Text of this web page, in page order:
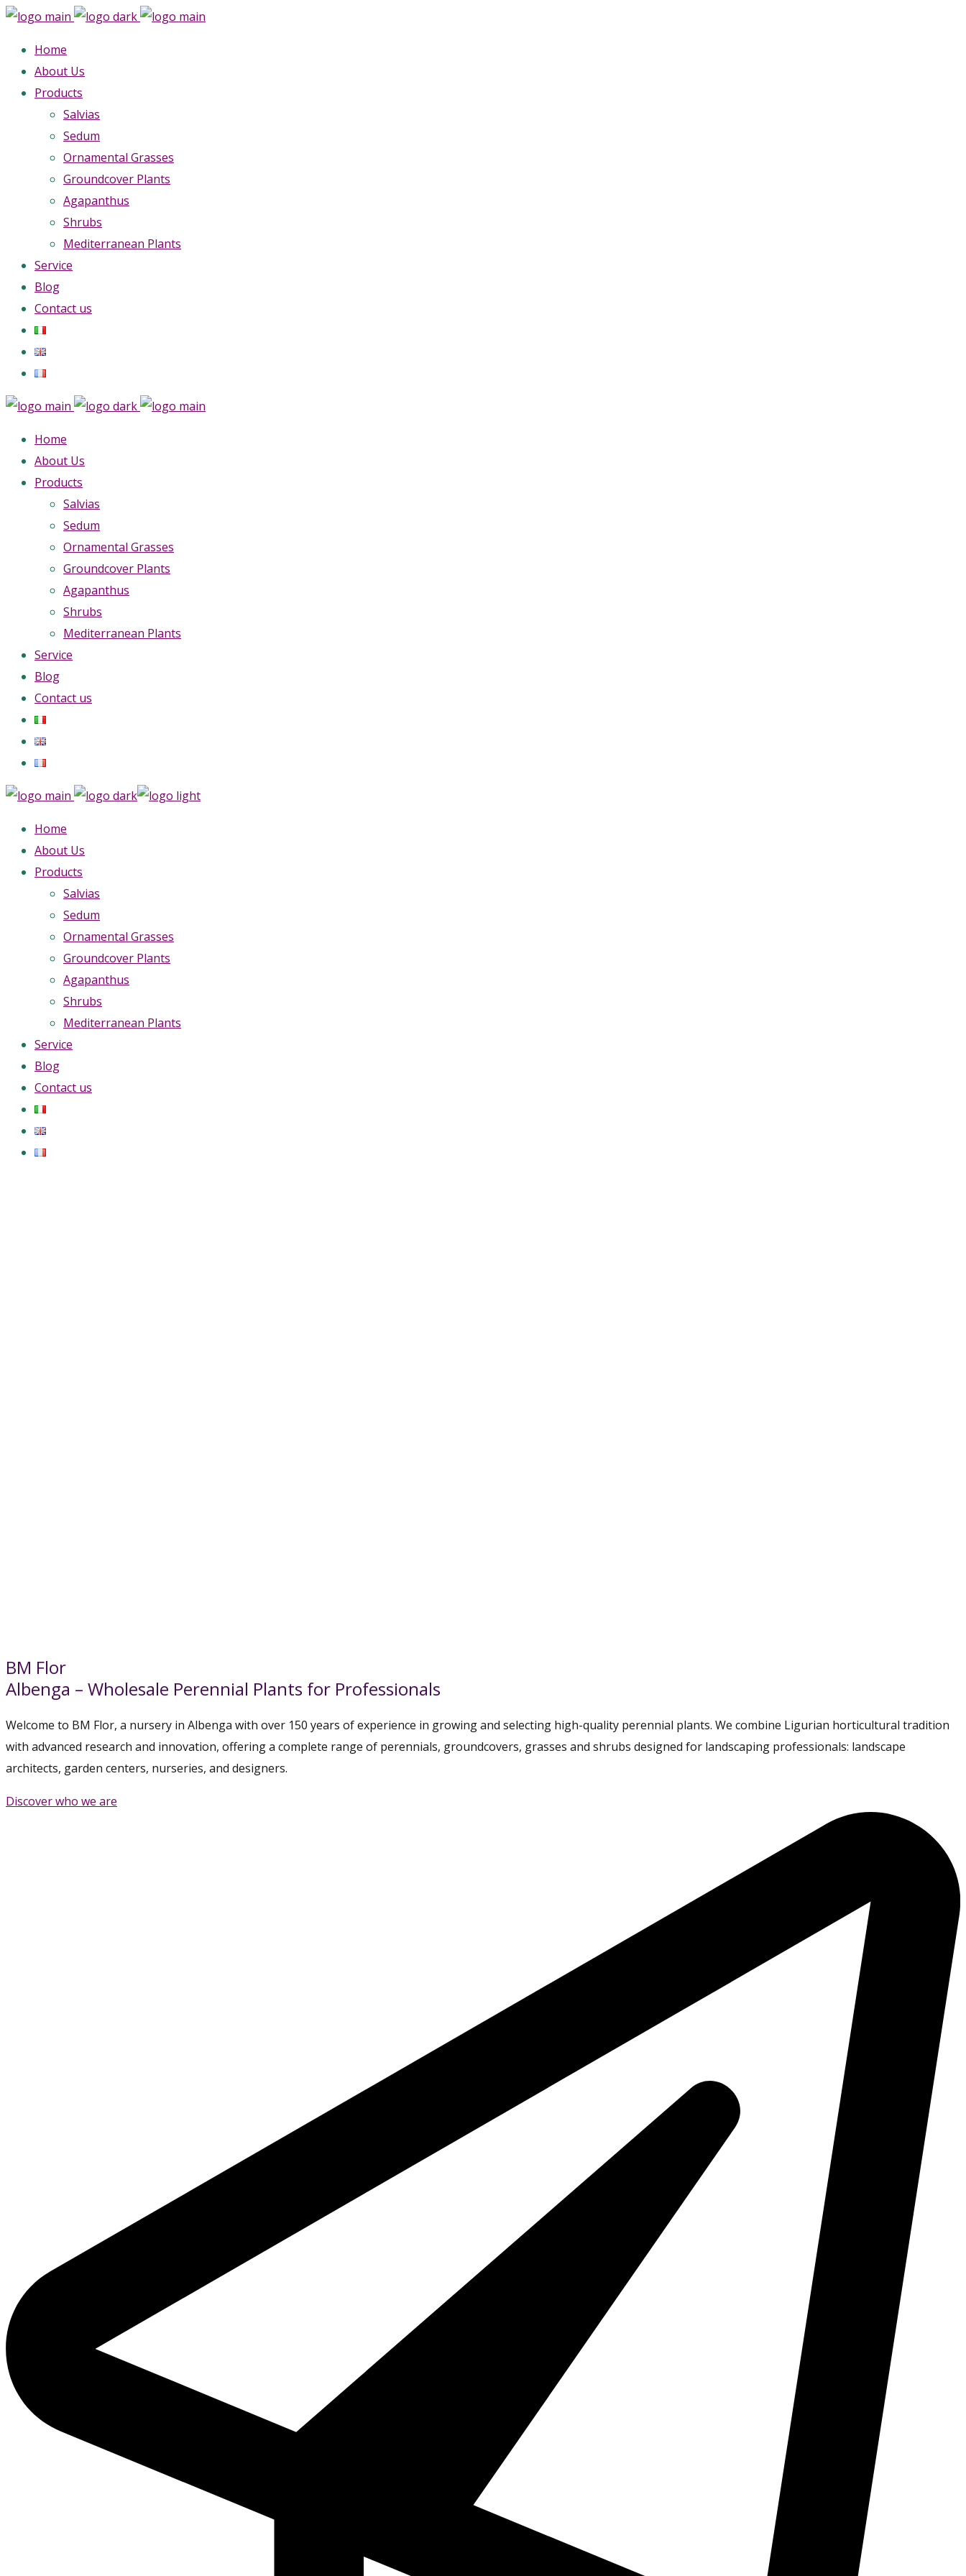
Home
About Us
Products
Salvias
Sedum
Ornamental Grasses
Groundcover Plants
Agapanthus
Shrubs
Mediterranean Plants
Service
Blog
Contact us
Home
About Us
Products
Salvias
Sedum
Ornamental Grasses
Groundcover Plants
Agapanthus
Shrubs
Mediterranean Plants
Service
Blog
Contact us
Home
About Us
Products
Salvias
Sedum
Ornamental Grasses
Groundcover Plants
Agapanthus
Shrubs
Mediterranean Plants
Service
Blog
Contact us
BM Flor
Albenga – Wholesale Perennial Plants for Professionals
Welcome to BM Flor, a nursery in Albenga with over 150 years of experience in growing and selecting high-quality perennial plants. We combine Ligurian horticultural tradition
with advanced research and innovation, offering a complete range of perennials, groundcovers, grasses and shrubs designed for landscaping professionals: landscape
architects, garden centers, nurseries, and designers.
Discover who we are